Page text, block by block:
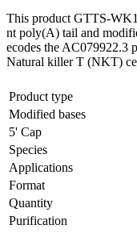
This product GTTS-
nt poly(A) tail and
ecodes the AC079922.3
Natural killer T (NKT)
Product type
Modified bases
5' Cap
Species
Applications
Format
Quantity
Purification